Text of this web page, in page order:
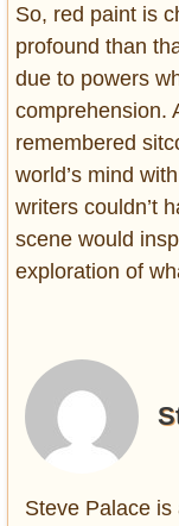
So, red paint is
profound than
due to powers
comprehension.
remembered
world’s mind
writers couldn’t
scene would
exploration of
Steve Palace